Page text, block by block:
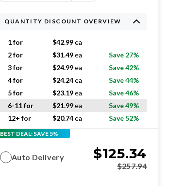
QUANTITY DISCOUNT OVERVIEW
1 for $42.99ea
2 for
$31.49ea
Save 27%
3 for
$24.99ea
Save 42%
4 for
$24.24ea
Save 44%
5 for
$23.19ea
Save 46%
6-11 for
$21.99ea
Save 49%
12+ for
$20.74ea Save 52%
BEST DEAL: SAVE 5%
Auto Delivery $125.34
$257.94